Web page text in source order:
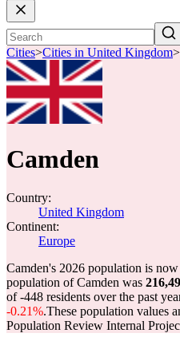
Cities>Cities in United Kingdom>
Camden
Country:
United Kingdom
Continent:
Europe
Camden's 2026 population is now
population of Camden was
of-448 residents over the past
-0.21%.These population values
Population Review Internal